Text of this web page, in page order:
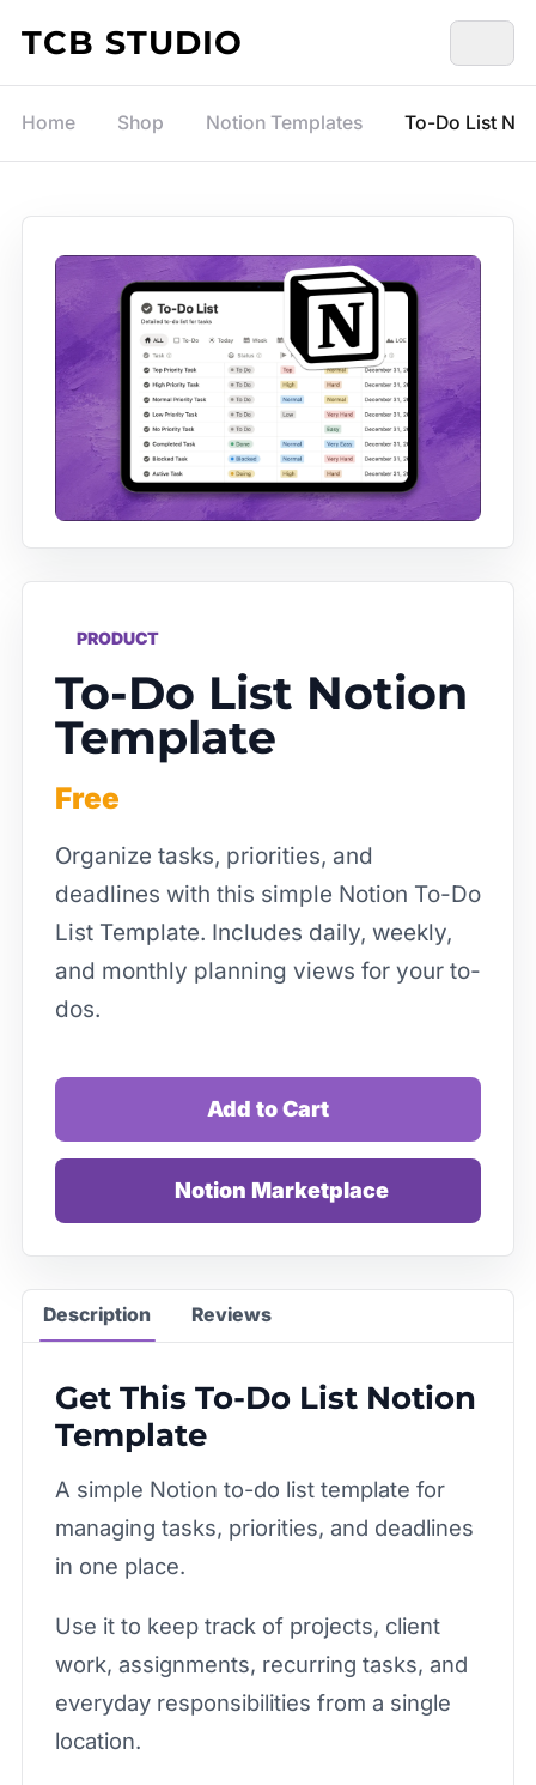
Skip to content
TCB STUDIO
Home Shop Notion Templates To-Do List
PRODUCT
To-Do List Notion
Template
Free
Organize tasks, priorities, and
deadlines with this simple Notion To-Do
List Template. Includes daily, weekly,
and monthly planning views for your to-
dos.
Add to Cart
Notion Marketplace
Description Reviews
Get This To-Do List Notion
Template
A simple Notion to-do list template for
managing tasks, priorities, and deadlines
in one place.
Use it to keep track of projects, client
work, assignments, recurring tasks, and
everyday responsibilities from a single
location.